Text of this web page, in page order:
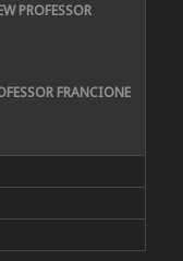
PROFESSOR
FRANCIONE